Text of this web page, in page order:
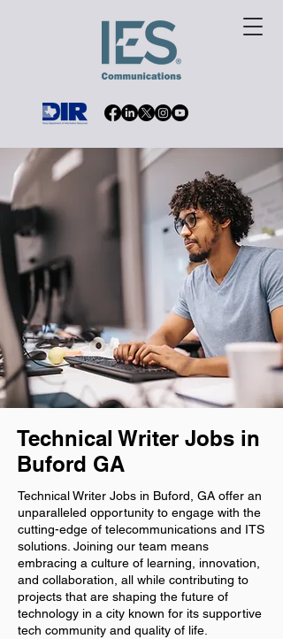
Technical Writer Jobs in
Buford GA
Technical Writer Jobs in Buford, GA offer an
unparalleled opportunity to engage with the
cutting-edge of telecommunications and ITS
solutions. Joining our team means
embracing a culture of learning, innovation,
and collaboration, all while contributing to
projects that are shaping the future of
technology in a city known for its supportive
tech community and quality of life.